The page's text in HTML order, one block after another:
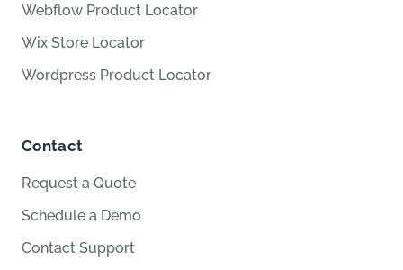
Webflow Product Locator
Wix Store Locator
Wordpress Product Locator
Contact
Request a Quote
Schedule a Demo
Contact Support